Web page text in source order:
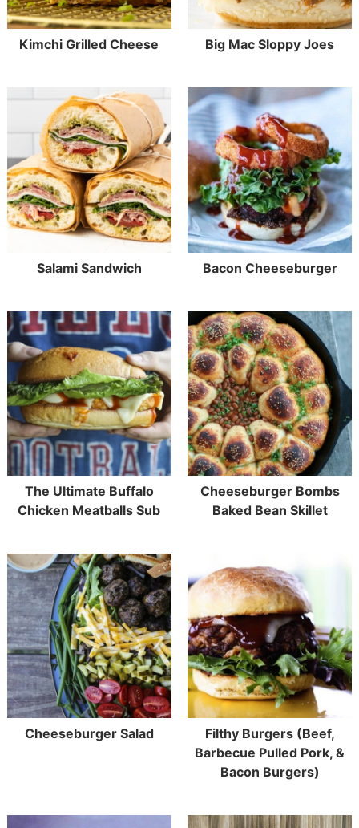
Kimchi Grilled Cheese Big Mac Sloppy Joes
Salami Sandwich Bacon Cheeseburger
The Ultimate Buffalo
Chicken Meatballs Sub
Cheeseburger Bombs
Baked Bean Skillet
Cheeseburger Salad
Filthy Burgers (Beef,
Barbecue Pulled Pork, &
Bacon Burgers)